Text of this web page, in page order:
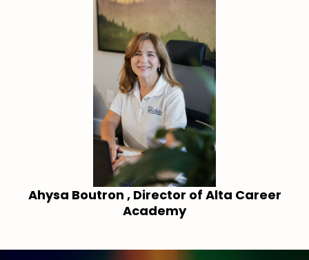
Ahysa Boutron , Director of Alta Career
Academy